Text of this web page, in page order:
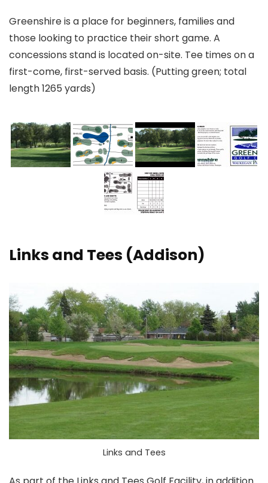
Greenshire is a place for beginners, families and
those looking to practice their short game. A
concessions stand is located on-site. Tee times on a
first-come, first-served basis. (Putting green; total
length 1265 yards)
Links and Tees (Addison)
Links and Tees